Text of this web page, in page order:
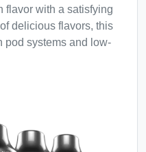
flavor with a satisfying
delicious flavors, this
pod systems and low-